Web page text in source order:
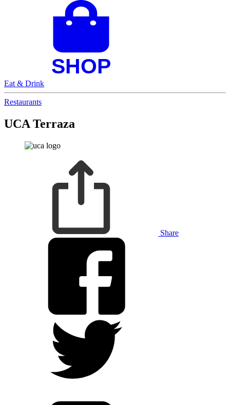
Eat & Drink
Restaurants
UCA Terraza
Share